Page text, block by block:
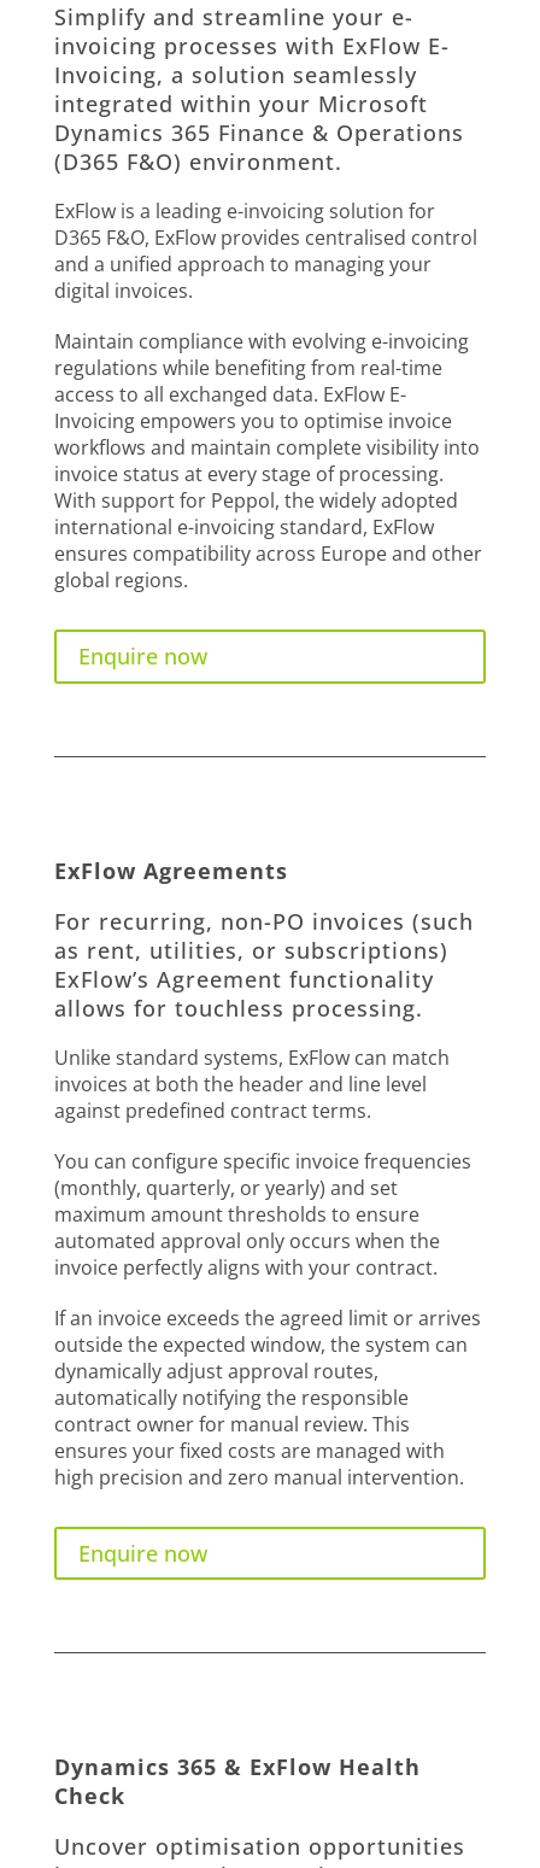
Simplify and streamline your e-
invoicing processes with ExFlow E-
Invoicing, a solution seamlessly
integrated within your Microsoft
Dynamics 365 Finance & Operations
(D365 F&O) environment.
ExFlow is a leading e-invoicing solution for
D365 F&O, ExFlow provides centralised control
and a unified approach to managing your
digital invoices.
Maintain compliance with evolving e-invoicing
regulations while benefiting from real-time
access to all exchanged data. ExFlow E-
Invoicing empowers you to optimise invoice
workflows and maintain complete visibility into
invoice status at every stage of processing.
With support for Peppol, the widely adopted
international e-invoicing standard, ExFlow
ensures compatibility across Europe and other
global regions.
Enquire now
ExFlow Agreements
For recurring, non-PO invoices (such
as rent, utilities, or subscriptions)
ExFlow’s Agreement functionality
allows for touchless processing.
Unlike standard systems, ExFlow can match
invoices at both the header and line level
against predefined contract terms.
You can configure specific invoice frequencies
(monthly, quarterly, or yearly) and set
maximum amount thresholds to ensure
automated approval only occurs when the
invoice perfectly aligns with your contract.
If an invoice exceeds the agreed limit or arrives
outside the expected window, the system can
dynamically adjust approval routes,
automatically notifying the responsible
contract owner for manual review. This
ensures your fixed costs are managed with
high precision and zero manual intervention.
Enquire now
Dynamics 365 & ExFlow Health
Check
Uncover optimisation opportunities